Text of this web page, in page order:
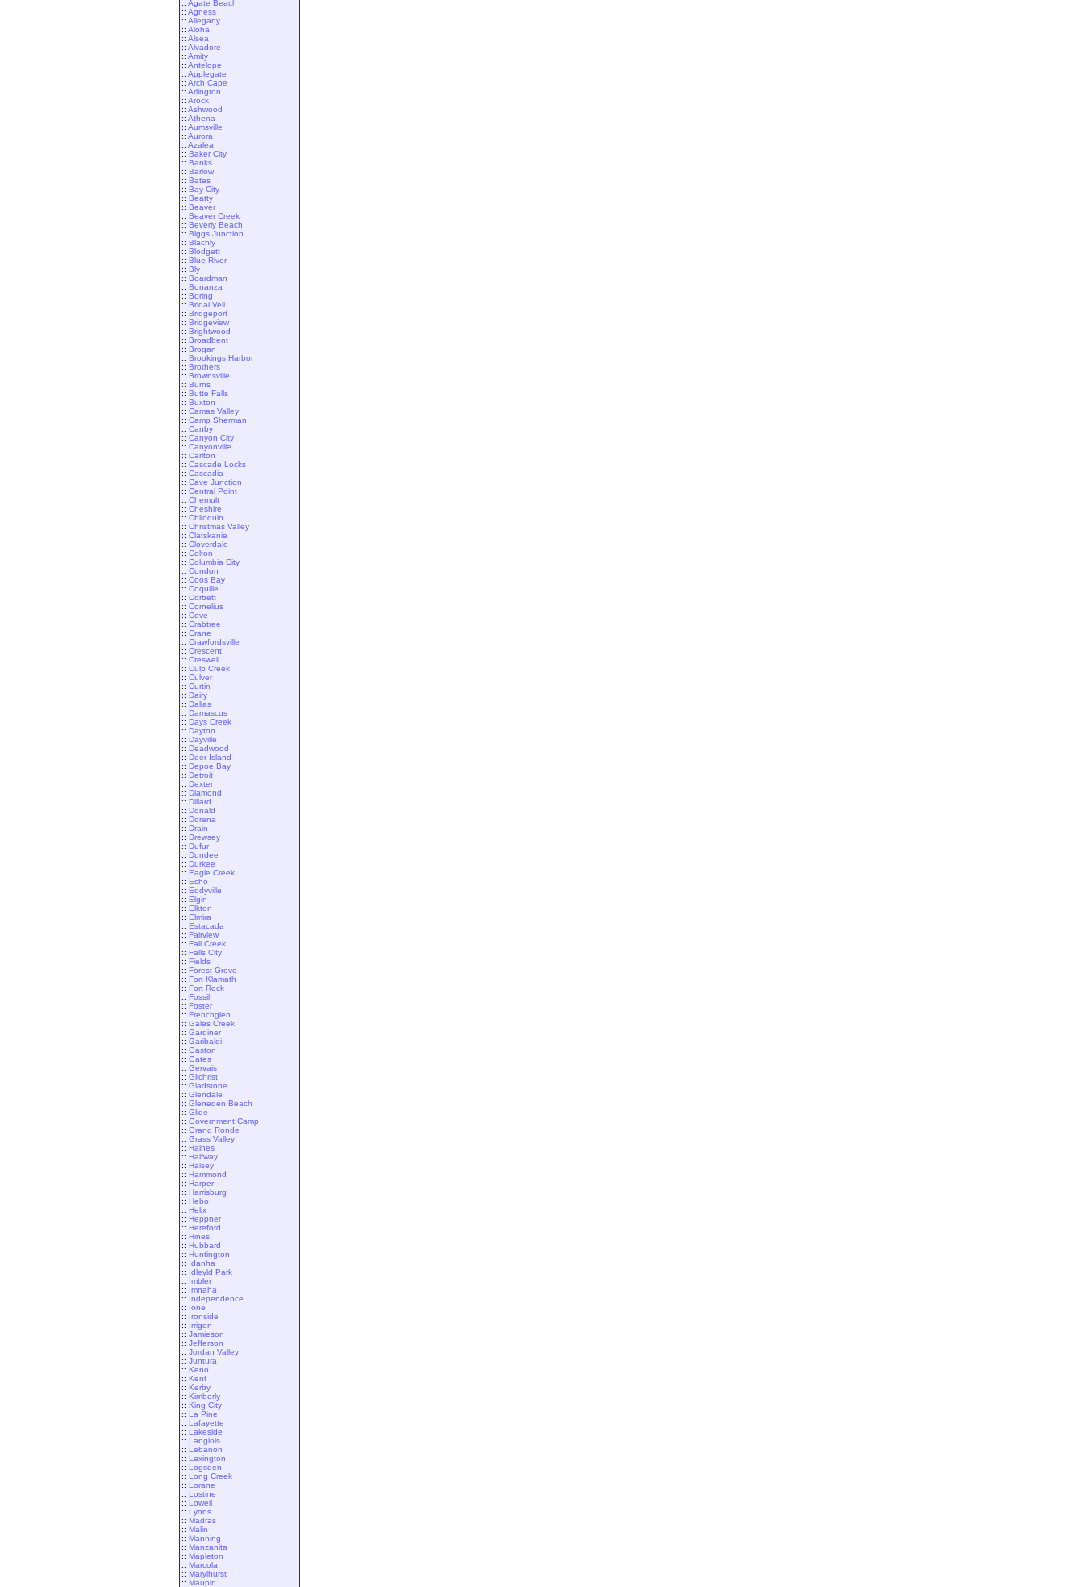
:: Agate Beach
:: Agness
:: Allegany
:: Aloha
:: Alsea
:: Alvadore
:: Amity
:: Antelope
:: Applegate
:: Arch Cape
:: Arlington
:: Arock
:: Ashwood
:: Athena
:: Aumsville
:: Aurora
:: Azalea
:: Baker City
:: Banks
:: Barlow
:: Bates
:: Bay City
:: Beatty
:: Beaver
:: Beaver Creek
:: Beverly Beach
:: Biggs Junction
:: Blachly
:: Blodgett
:: Blue River
:: Bly
:: Boardman
:: Bonanza
:: Boring
:: Bridal Veil
:: Bridgeport
:: Bridgeview
:: Brightwood
:: Broadbent
:: Brogan
:: Brookings Harbor
:: Brothers
:: Brownsville
:: Burns
:: Butte Falls
:: Buxton
:: Camas Valley
:: Camp Sherman
:: Canby
:: Canyon City
:: Canyonville
:: Carlton
:: Cascade Locks
:: Cascadia
:: Cave Junction
:: Central Point
:: Chemult
:: Cheshire
:: Chiloquin
:: Christmas Valley
:: Clatskanie
:: Cloverdale
:: Colton
:: Columbia City
:: Condon
:: Coos Bay
:: Coquille
:: Corbett
:: Cornelius
:: Cove
:: Crabtree
:: Crane
:: Crawfordsville
:: Crescent
:: Creswell
:: Culp Creek
:: Culver
:: Curtin
:: Dairy
:: Dallas
:: Damascus
:: Days Creek
:: Dayton
:: Dayville
:: Deadwood
:: Deer Island
:: Depoe Bay
:: Detroit
:: Dexter
:: Diamond
:: Dillard
:: Donald
:: Dorena
:: Drain
:: Drewsey
:: Dufur
:: Dundee
:: Durkee
:: Eagle Creek
:: Echo
:: Eddyville
:: Elgin
:: Elkton
:: Elmira
:: Estacada
:: Fairview
:: Fall Creek
:: Falls City
:: Fields
:: Forest Grove
:: Fort Klamath
:: Fort Rock
:: Fossil
:: Foster
:: Frenchglen
:: Gales Creek
:: Gardiner
:: Garibaldi
:: Gaston
:: Gates
:: Gervais
:: Gilchrist
:: Gladstone
:: Glendale
:: Gleneden Beach
:: Glide
:: Government Camp
:: Grand Ronde
:: Grass Valley
:: Haines
:: Halfway
:: Halsey
:: Hammond
:: Harper
:: Harrisburg
:: Hebo
:: Helix
:: Heppner
:: Hereford
:: Hines
:: Hubbard
:: Huntington
:: Idanha
:: Idleyld Park
:: Imbler
:: Imnaha
:: Independence
:: Ione
:: Ironside
:: Irrigon
:: Jamieson
:: Jefferson
:: Jordan Valley
:: Juntura
:: Keno
:: Kent
:: Kerby
:: Kimberly
:: King City
:: La Pine
:: Lafayette
:: Lakeside
:: Langlois
:: Lebanon
:: Lexington
:: Logsden
:: Long Creek
:: Lorane
:: Lostine
:: Lowell
:: Lyons
:: Madras
:: Malin
:: Manning
:: Manzanita
:: Mapleton
:: Marcola
:: Marylhurst
:: Maupin